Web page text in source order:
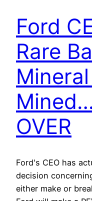
Ford
Rare
Mined…
OVER
Ford's CEO has
decision
either make or